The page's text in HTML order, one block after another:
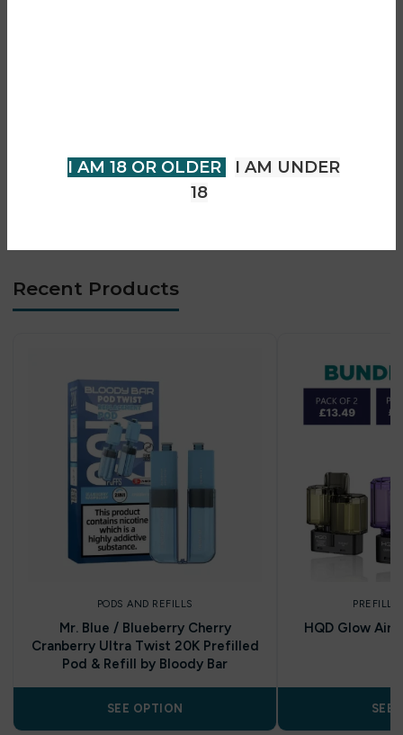
I AM 18 OR OLDER
I AM UNDER
18
• Easy pod replacement
• Convenient everyday vaping
Recent Products
PODS AND REFILLS
Mr. Blue / Blueberry Cherry
Cranberry Ultra Twist 20K Prefilled
Pod & Refill by Bloody Bar
SEE OPTION
HQD Glow Air
SEE